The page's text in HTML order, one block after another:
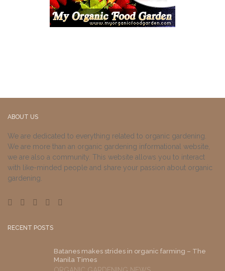
ABOUT US
We are dedicated to everything related to organic gardening.
We are more than an organic gardening informational website,
we are also a community. This website allows you to interact
with like-minded people and share your passion about organic
gardening.
RECENT POSTS
Batanes makes strides in organic farming – The
Manila Times